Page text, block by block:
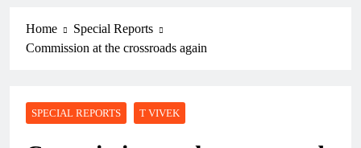
Home
Special Reports
Commission at the crossroads again
SPECIAL REPORTS T VIVEK